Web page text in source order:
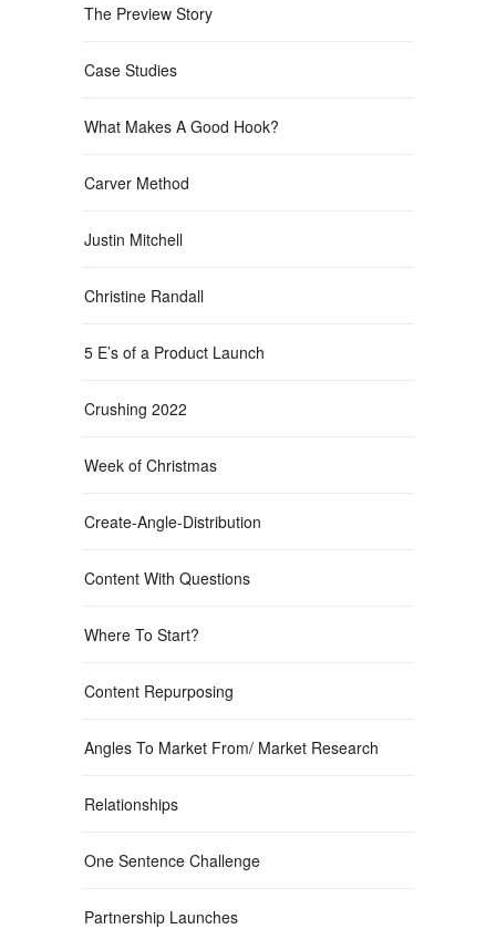
The Preview Story
Case Studies
What Makes A Good Hook?
Carver Method
Justin Mitchell
Christine Randall
5 E’s of a Product Launch
Crushing 2022
Week of Christmas
Create-Angle-Distribution
Content With Questions
Where To Start?
Content Repurposing
Angles To Market From/ Market Research
Relationships
One Sentence Challenge
Partnership Launches